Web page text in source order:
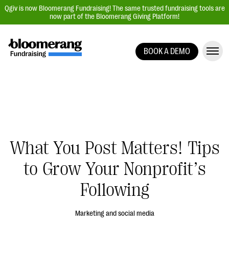
Qgiv is now Bloomerang Fundraising! The same trusted fundraising tools are
now part of the Bloomerang Giving Platform!
Auction Fundraising
Donor Management | CRM
Data, Reports, & Statistics
BOOK A DEMO
What You Post Matters! Tips
to Grow Your Nonprofit’s
Following
Marketing and social media